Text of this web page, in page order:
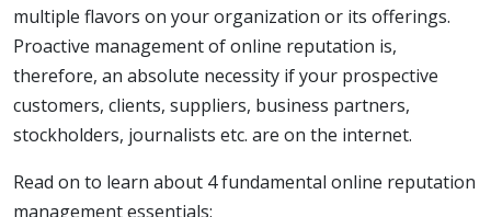
multiple flavors on your organization or its offerings.
Proactive management of online reputation is,
therefore, an absolute necessity if your prospective
customers, clients, suppliers, business partners,
stockholders, journalists etc. are on the internet.
Read on to learn about 4 fundamental online reputation
management essentials: